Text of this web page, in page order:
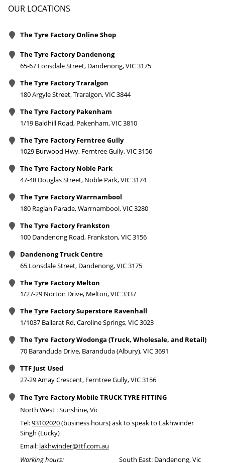
OUR LOCATIONS
The Tyre Factory Online Shop
The Tyre Factory Dandenong
65-67 Lonsdale Street, Dandenong, VIC 3175
The Tyre Factory Traralgon
180 Argyle Street, Traralgon, VIC 3844
The Tyre Factory Pakenham
1/19 Baldhill Road, Pakenham, VIC 3810
The Tyre Factory Ferntree Gully
1029 Burwood Hwy, Ferntree Gully, VIC 3156
The Tyre Factory Noble Park
47-48 Douglas Street, Noble Park, VIC 3174
The Tyre Factory Warrnambool
180 Raglan Parade, Warrnambool, VIC 3280
The Tyre Factory Frankston
100 Dandenong Road, Frankston, VIC 3156
Dandenong Truck Centre
65 Lonsdale Street, Dandenong, VIC 3175
The Tyre Factory Melton
1/27-29 Norton Drive, Melton, VIC 3337
The Tyre Factory Superstore Ravenhall
1/1037 Ballarat Rd, Caroline Springs, VIC 3023
The Tyre Factory Wodonga (Truck, Wholesale, and Retail)
70 Baranduda Drive, Baranduda (Albury), VIC 3691
TTF Just Used
27-29 Amay Crescent, Ferntree Gully, VIC 3156
The Tyre Factory Mobile TRUCK TYRE FITTING
North West : Sunshine, Vic
Tel:93102020(business hours) ask to speak to Lakhwinder
Singh (Lucky)
Email: lakhwinder@ttf.com.au
Working hours:
South East: Dandenong, Vic